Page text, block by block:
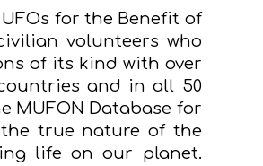
for the Benefit of
volunteers who
of its kind with over
and in all 50
MUFON Database for
the true nature of the
life on our planet.